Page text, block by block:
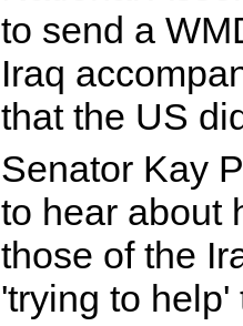
to send a
Iraq
that the US
Senator Kay
to hear about
those of the
'trying to